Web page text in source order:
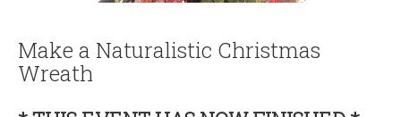
Make a Naturalistic Christmas
Wreath